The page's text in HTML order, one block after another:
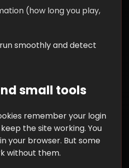
(how long you play,
smoothly and detect
small tools
remember your login
the site working. You
your browser. But some
without them.